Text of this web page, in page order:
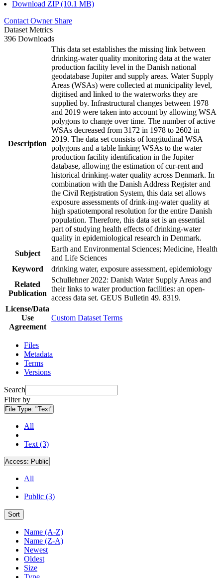
Download ZIP (10.1 MB)
Contact Owner Share
Dataset Metrics
396 Downloads
Description
This data set establishes the missing link between
drinking-water quality monitoring data at the water
production facility level in the Danish national
geodatabase Jupiter and supply areas. Water Supply
Areas (WSAs) were collected at municipality level,
digitised and linked to the waterworks they are
supplied by. Infrastructural changes between 1978
and 2019 were taken into account by allowing WSA
polygons to change over time. The number of active
WSAs decreased from 3172 in 1978 to 2602 in
2019. The data set consists of longitudinal WSA
polygons and a table linking WSAs to the water
production facility identification in the Jupiter
database, allowing the estimation of cur-rent and
historical drinking-water quality across Denmark. In
combination with the Danish Address Register and
the Civil Registration System, this data set allows
exposure assessments of drink-ing-water quality at
high spatiotemporal resolution for the entire Danish
population. Therefore, this data set is an essential
part of studying health effects of drinking-water
quality in epidemiological research in Denmark.
Subject
Earth and Environmental Sciences; Medicine, Health
and Life Sciences
Keyword
drinking water, exposure assessment, epidemiology
Related
Publication
Schullehner 2022: Danish Water Supply Areas and
their links to water production facilities: an open-
access data set. GEUS Bulletin 49. 8319.
License/Data
Use
Agreement
Custom Dataset Terms
Files
Metadata
Terms
Versions
Search
Filter by
File Type: "Text"
All
Text (3)
Access: Public
All
Public (3)
Sort
Name (A-Z)
Name (Z-A)
Newest
Oldest
Size